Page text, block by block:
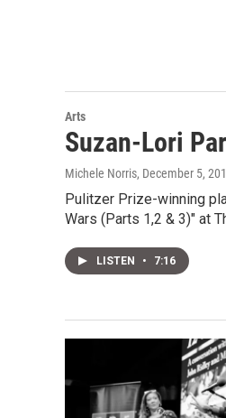
Arts
Suzan-Lori
Michele Norris, December 5,
Pulitzer Prize-winning
Wars (Parts 1,2 & 3)" at
LISTEN • 7:16